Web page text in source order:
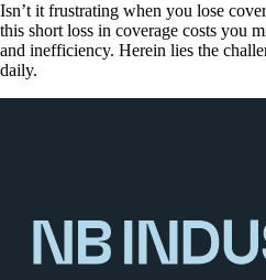
Isn’t it frustrating when you lose
this short loss in coverage costs you
and inefficiency. Herein lies the
daily.